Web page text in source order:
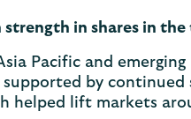
in shares in
Pacific and
by
helped lift markets